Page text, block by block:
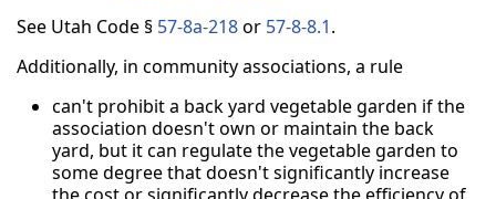
See Utah Code § 57-8a-218or 57-8-8.1.
Additionally, in community associations, a rule
can't prohibit a back yard vegetable garden if the
association doesn't own or maintain the back
yard, but it can regulate the vegetable garden to
some degree that doesn't significantly increase